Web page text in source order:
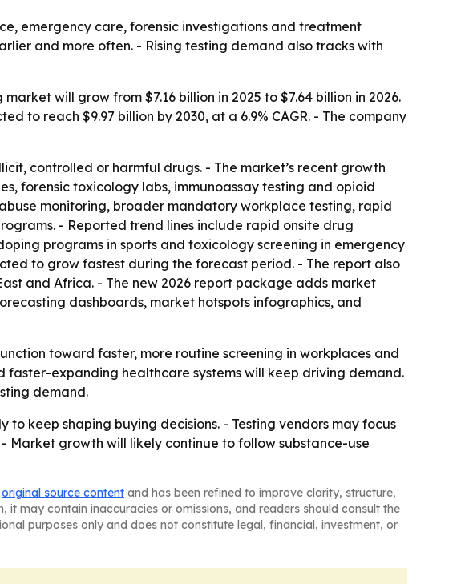
emergency care, forensic investigations and treatment
and more often. - Rising testing demand also tracks with
will grow from $7.16 billion in 2025 to $7.64 billion in 2026.
to reach $9.97 billion by 2030, at a 6.9% CAGR. - The company
controlled or harmful drugs. - The market’s recent growth
forensic toxicology labs, immunoassay testing and opioid
monitoring, broader mandatory workplace testing, rapid
- Reported trend lines include rapid onsite drug
programs in sports and toxicology screening in emergency
to grow fastest during the forecast period. - The report also
and Africa. - The new 2026 report package adds market
dashboards, market hotspots infographics, and
toward faster, more routine screening in workplaces and
expanding healthcare systems will keep driving demand.
demand.
keep shaping buying decisions. - Testing vendors may focus
growth will likely continue to follow substance-use
original source content and has been refined to improve clarity, structure,
it may contain inaccuracies or omissions, and readers should consult the
purposes only and does not constitute legal, financial, investment, or